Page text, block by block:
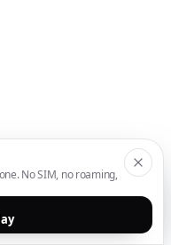
No SIM, no roaming,